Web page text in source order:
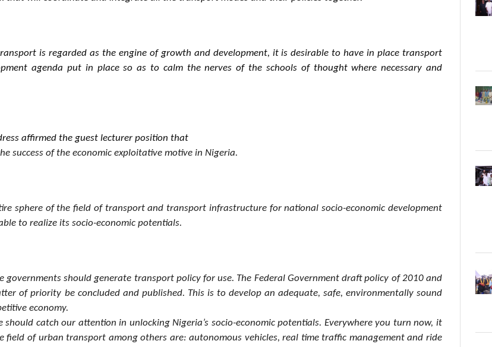
is regarded as the engine of growth and development, it is desirable to have in place transport
agenda put in place so as to calm the nerves of the schools of thought where necessary and
affirmed the guest lecturer position that
success of the economic exploitative motive in Nigeria.
sphere of the field of transport and transport infrastructure for national socio-economic development
to realize its socio-economic potentials.
should generate transport policy for use. The Federal Government draft policy of 2010 and
of priority be concluded and published. This is to develop an adequate, safe, environmentally sound
economy.
catch our attention in unlocking Nigeria’s socio-economic potentials. Everywhere you turn now, it
of urban transport among others are: autonomous vehicles, real time traffic management and ride